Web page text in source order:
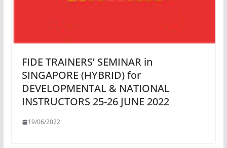
FIDE TRAINERS’ SEMINAR in
SINGAPORE (HYBRID) for
DEVELOPMENTAL & NATIONAL
INSTRUCTORS 25-26 JUNE 2022
19/06/2022